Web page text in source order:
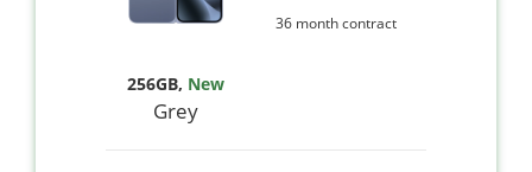
256GB, New
Grey
36 month contract